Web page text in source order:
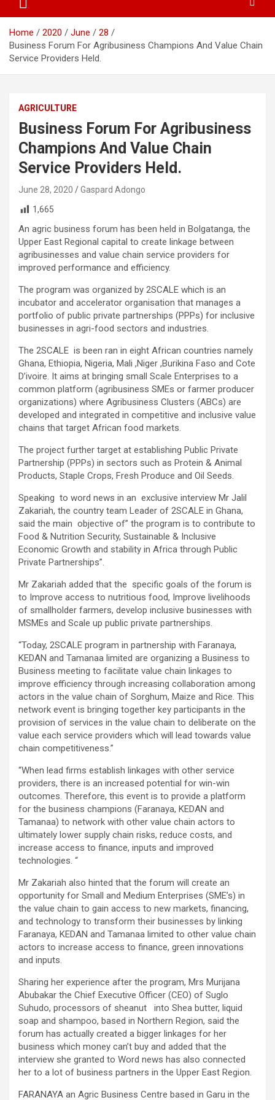
Home 2020 June
28
Business Forum For Agribusiness Champions And Value Chain
Service Providers Held.
AGRICULTURE
Business Forum For Agribusiness
Champions And Value Chain
Service Providers Held.
June 28, 2020
Gaspard Adongo
1,665
An agric business forum has been held in Bolgatanga, the
Upper East Regional capital to create linkage between
agribusinesses and value chain service providers for
improved performance and efficiency.
The program was organized by 2SCALE which is an
incubator and accelerator organisation that manages a
portfolio of public private partnerships (PPPs) for inclusive
businesses in agri-food sectors and industries.
The 2SCALE is been ran in eight African countries namely
Ghana, Ethiopia, Nigeria, Mali ,Niger ,Burikina Faso and Cote
D’ivoire. It aims at bringing small Scale Enterprises to a
common platform (agribusiness SMEs or farmer producer
organizations) where Agribusiness Clusters (ABCs) are
developed and integrated in competitive and inclusive value
chains that target African food markets.
The project further target at establishing Public Private
Partnership (PPPs) in sectors such as Protein & Animal
Products, Staple Crops, Fresh Produce and Oil Seeds.
Speaking to word news in an exclusive interview Mr Jalil
Zakariah, the country team Leader of 2SCALE in Ghana,
said the main objective of” the program is to contribute to
Food & Nutrition Security, Sustainable & Inclusive
Economic Growth and stability in Africa through Public
Private Partnerships”.
Mr Zakariah added that the specific goals of the forum is
to Improve access to nutritious food, Improve livelihoods
of smallholder farmers, develop inclusive businesses with
MSMEs and Scale up public private partnerships.
“Today, 2SCALE program in partnership with Faranaya,
KEDAN and Tamanaa limited are organizing a Business to
Business meeting to facilitate value chain linkages to
improve efficiency through increasing collaboration among
actors in the value chain of Sorghum, Maize and Rice. This
network event is bringing together key participants in the
provision of services in the value chain to deliberate on the
value each service providers which will lead towards value
chain competitiveness.”
“When lead firms establish linkages with other service
providers, there is an increased potential for win-win
outcomes. Therefore, this event is to provide a platform
for the business champions (Faranaya, KEDAN and
Tamanaa) to network with other value chain actors to
ultimately lower supply chain risks, reduce costs, and
increase access to finance, inputs and improved
technologies. “
Mr Zakariah also hinted that the forum will create an
opportunity for Small and Medium Enterprises (SME’s) in
the value chain to gain access to new markets, financing,
and technology to transform their businesses by linking
Faranaya, KEDAN and Tamanaa limited to other value chain
actors to increase access to finance, green innovations
and inputs.
Sharing her experience after the program, Mrs Murijana
Abubakar the Chief Executive Officer (CEO) of Suglo
Suhudo, processors of sheanut into Shea butter, liquid
soap and shampoo, based in Northern Region, said the
forum has actually created a bigger linkages for her
business which money can’t buy and added that the
interview she granted to Word news has also connected
her to a lot of business partners in the Upper East Region.
FARANAYA an Agric Business Centre based in Garu in the